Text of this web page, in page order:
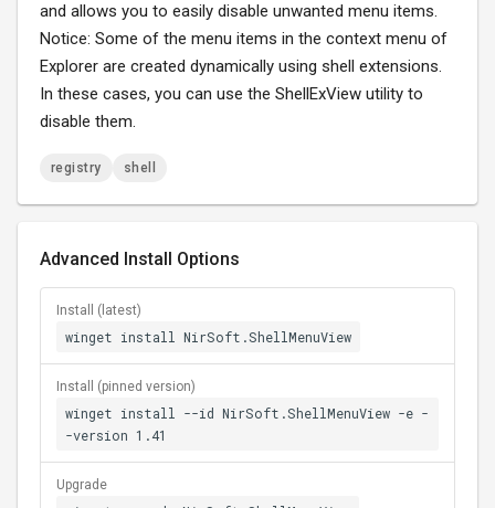
and allows you to easily disable unwanted menu items.
Notice: Some of the menu items in the context menu of
Explorer are created dynamically using shell extensions.
In these cases, you can use the ShellExView utility to
disable them.
registry shell
Advanced Install Options
Install (latest)
winget install NirSoft.ShellMenuView
Install (pinned version)
winget install --id NirSoft.ShellMenuView -e -
-version 1.41
Upgrade